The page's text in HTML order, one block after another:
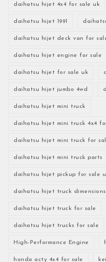
daihatsu hijet 4x4 for sale uk
daihatsu hijet 1991
daihatsu hijet deck van for
daihatsu hijet engine for sale
daihatsu hijet for sale uk
daihatsu hijet jumbo 4wd
daihatsu hijet mini truck
daihatsu hijet mini truck 4x4
daihatsu hijet mini truck for
daihatsu hijet mini truck parts
daihatsu hijet pickup for sale
daihatsu hijet truck dimensions
daihatsu hijet truck for sale
daihatsu hijet trucks for sale
High-Performance Engine
honda acty 4x4 for sale